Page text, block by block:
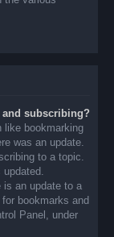
and subscribing?
like bookmarking
was an update.
to a topic.
updated.
is an update to a
bookmarks and
Panel, under